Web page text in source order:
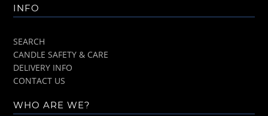
INFO
SEARCH
CANDLE SAFETY & CARE
DELIVERY INFO
CONTACT US
WHO ARE WE?